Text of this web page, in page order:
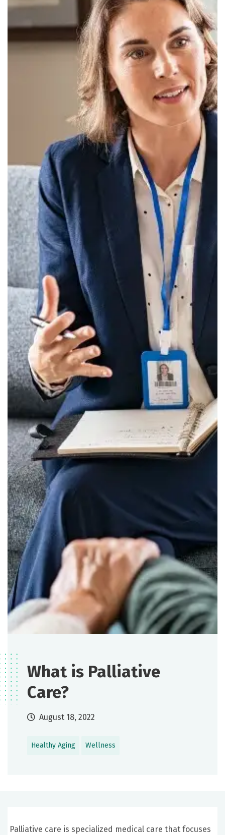
What is Palliative
Care?
August 18, 2022
Healthy Aging Wellness
Palliative care is specialized medical care that focuses